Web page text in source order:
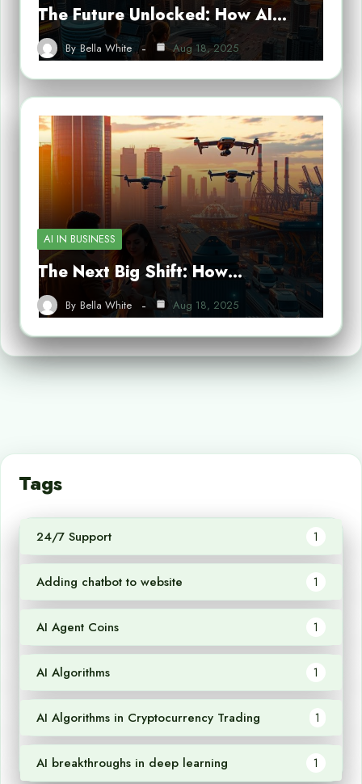
The Future Unlocked: How AI…
By Bella White Aug 18, 2025
AI IN BUSINESS
The Next Big Shift: How…
By Bella White Aug 18, 2025
Tags
24/7 Support 1
Adding chatbot to website 1
AI Agent Coins 1
AI Algorithms 1
AI Algorithms in Cryptocurrency Trading 1
AI breakthroughs in deep learning 1